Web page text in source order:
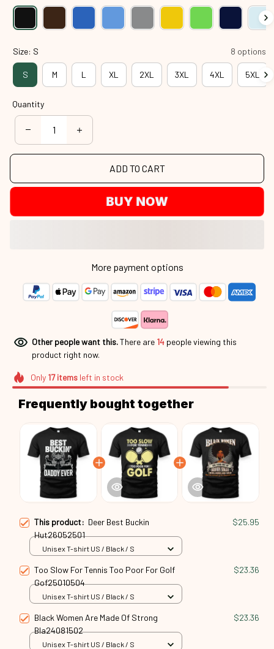
Size: S 8 options
S M L XL 2XL 3XL 4XL 5XL
Quantity
ADD TO CART
BUY NOW
More payment options
Other people want this.There are 14 people viewing this
product right now.
Only 17itemsleft in stock
Frequently bought together
This product: Deer Best Buckin
Hut26052501
$25.95
Unisex T-shirt US / Black / S
Too Slow For Tennis Too Poor For Golf
Gof25010504
$23.36
Unisex T-shirt US / Black / S
Black Women Are Made Of Strong
Bla24081502
$23.36
Unisex T-shirt US / Black / S